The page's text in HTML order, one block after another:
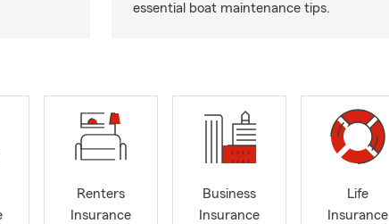
essential boat maintenance tips.
Renters
Insurance
Business
Insurance
Life
Insurance